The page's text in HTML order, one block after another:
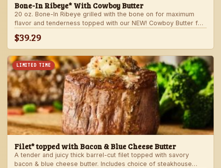
Bone-In Ribeye* With Cowboy Butter
20 oz. Bone-In Ribeye grilled with the bone on for maximum
flavor and tenderness topped with our NEW! Cowboy Butter for
your choice of steakhouse potato and one side.
$39.29
LIMITED TIME
Filet* topped with Bacon & Blue Cheese Butter
A tender and juicy thick barrel-cut filet topped with savory
bacon & blue cheese butter. Includes choice of steakhouse